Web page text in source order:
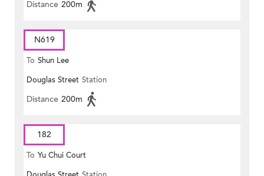
Distance 200m
N619
To Shun Lee
Douglas Street Station
Distance 200m
182
To Yu Chui Court